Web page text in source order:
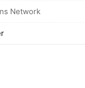
Network